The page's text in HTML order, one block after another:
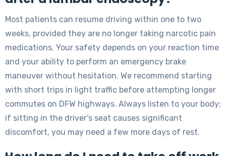
Most patients can resume driving within one to two
weeks, provided they are no longer taking narcotic pain
medications. Your safety depends on your reaction time
and your ability to perform an emergency brake
maneuver without hesitation. We recommend starting
with short trips in light traffic before attempting longer
commutes on DFW highways. Always listen to your body;
if sitting in the driver’s seat causes significant
discomfort, you may need a few more days of rest.